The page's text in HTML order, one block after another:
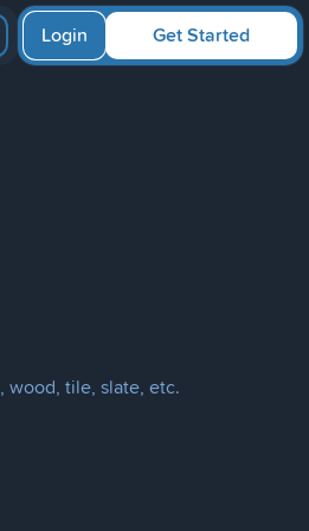
Get Started
Login
wood, tile, slate, etc.